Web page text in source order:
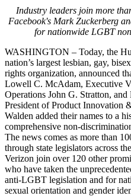
Industry leaders join more
Facebook's Mark Zuckerberg
for nationwide LGBT
WASHINGTON – Today, the
nation’s largest lesbian, gay,
rights organization, announced
Lowell C. McAdam, Executive
Operations John G. Stratton,
President of Product Innovation
Walden added their names to a
comprehensive non-
The news comes as more than
through state legislators across
Verizon join over 120 other
who have taken the
anti-LGBT legislation and for
sexual orientation and gender